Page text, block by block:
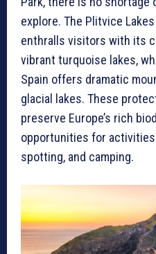
explore. The Plitvice
enthralls visitors with its
vibrant turquoise lakes,
Spain offers dramatic
glacial lakes. These
preserve Europe’s rich
opportunities for
spotting, and camping.